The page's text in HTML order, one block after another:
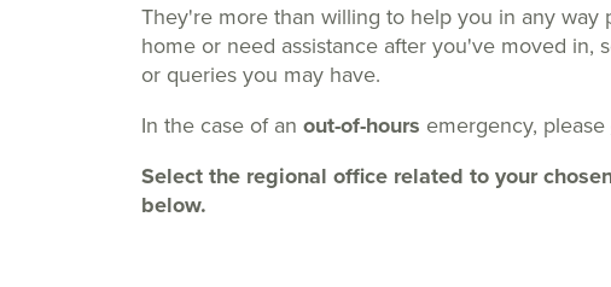
They're more than willing to help you in any
home or need assistance after you've moved in,
or queries you may have.
In the case of an out-of-hours emergency, please
Select the regional office related to your
below.